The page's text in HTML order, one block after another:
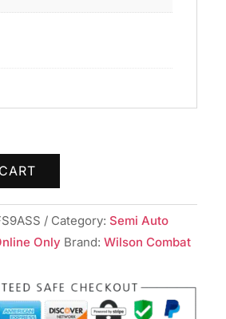
Category: Semi Auto
Only Brand: Wilson Combat